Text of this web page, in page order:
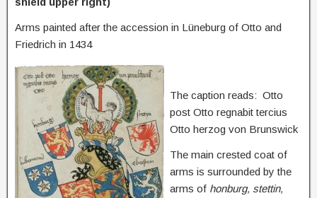
Arms painted after the accession in Lüneburg of Otto and
Friedrich in 1434
The caption reads: Otto
post Otto regnabit tercius
Otto herzog von Brunswick
The main crested coat of
arms is surrounded by the
arms of honburg, stettin,